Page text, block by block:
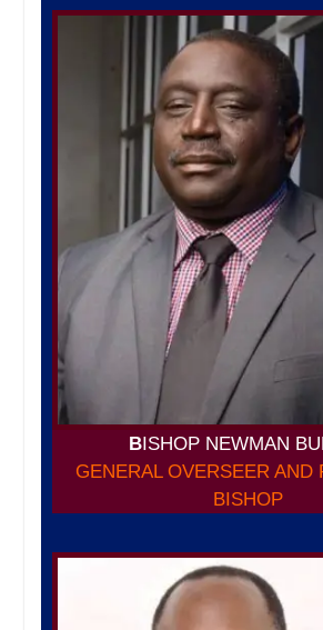
BISHOP NEWMAN
GENERAL OVERSEER AND
BISHOP